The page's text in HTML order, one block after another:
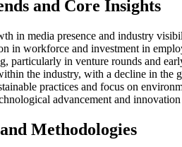
and Core Insights
in media presence and industry
in workforce and investment in
particularly in venture rounds and
the industry, with a decline in the
practices and focus on
advancement and
Methodologies